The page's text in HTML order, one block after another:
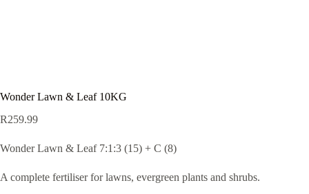
Wonder Lawn & Leaf 10KG
R259.99
Wonder Lawn & Leaf 7:1:3 (15) + C (8)
A complete fertiliser for lawns, evergreen plants and shrubs.